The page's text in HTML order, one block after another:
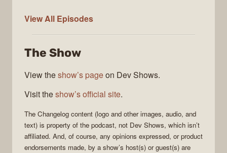
View All The
Episodes
The Show
View theshow’s pageon Dev Shows.
Visit theshow’s official site.
The Changelog content (logo and other images, audio, and
text) is property of the podcast, not Dev Shows, which isn’t
affiliated. And, of course, any opinions expressed, or product
endorsements made, by a show’s host(s) or guest(s) are